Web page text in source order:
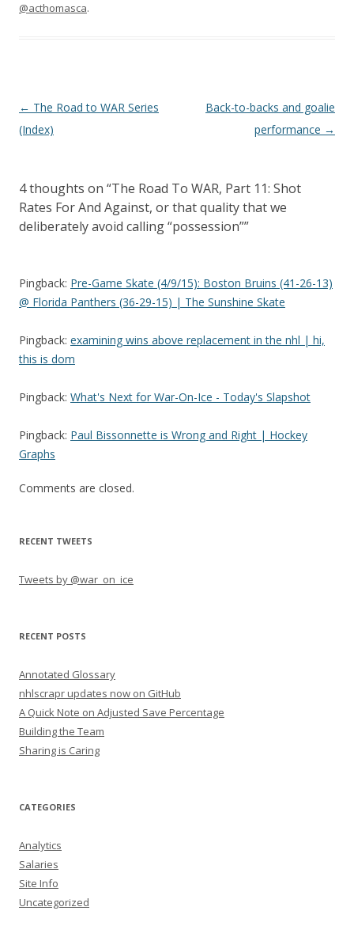
@acthomasca.
Post navigation
← The Road to WAR Series
(Index)
Back-to-backs and goalie
performance →
4 thoughts on “The Road To WAR, Part 11: Shot
Rates For And Against, or that quality that we
deliberately avoid calling “possession””
Pingback: Pre-Game Skate (4/9/15): Boston Bruins (41-26-13)
@ Florida Panthers (36-29-15) | The Sunshine Skate
Pingback: examining wins above replacement in the nhl | hi,
this is dom
Pingback: What's Next for War-On-Ice - Today's Slapshot
Pingback: Paul Bissonnette is Wrong and Right | Hockey
Graphs
Comments are closed.
RECENT TWEETS
Tweets by @war_on_ice
RECENT POSTS
Annotated Glossary
nhlscrapr updates now on GitHub
A Quick Note on Adjusted Save Percentage
Building the Team
Sharing is Caring
CATEGORIES
Analytics
Salaries
Site Info
Uncategorized